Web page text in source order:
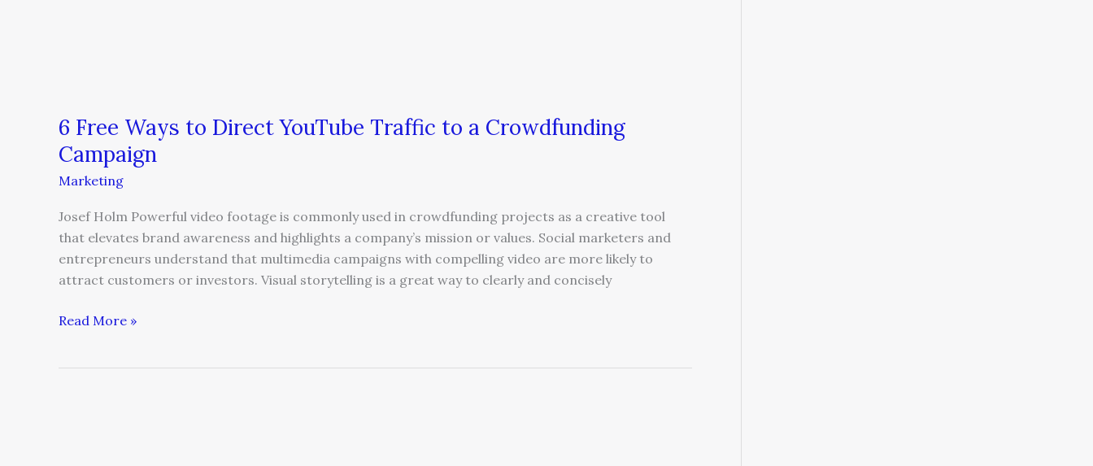
6 Free Ways to Direct YouTube Traffic to a Crowdfunding
Campaign
Marketing
Josef Holm Powerful video footage is commonly used in crowdfunding projects as a creative tool
that elevates brand awareness and highlights a company’s mission or values. Social marketers and
entrepreneurs understand that multimedia campaigns with compelling video are more likely to
attract customers or investors. Visual storytelling is a great way to clearly and concisely
Read More »